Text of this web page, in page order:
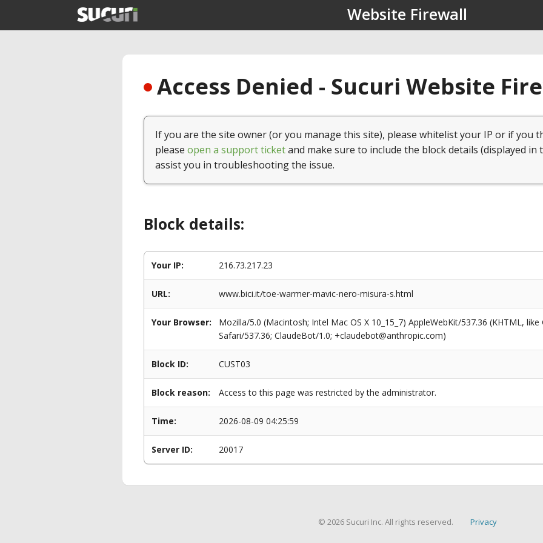
Website Firewall
Access Denied - Sucuri Website
If you are the site owner (or you manage this site), please whitelist your IP or if you
please open a support ticketand make sure to include the block details (displayed in
assist you in troubleshooting the issue.
Block details:
Your IP: 216.73.217.23
URL: www.bici.it/toe-warmer-mavic-nero-misura-s.html
Your Browser:
Mozilla/5.0 (Macintosh; Intel Mac OS X 10_15_7) AppleWebKit/537.36 (KHTML,
Safari/537.36; ClaudeBot/1.0; +claudebot@anthropic.com)
Block ID: CUST03
Block reason: Access to this page was restricted by the administrator.
Time: 2026-08-09 04:25:59
Server ID: 20017
© 2026 Sucuri Inc. All rights reserved. Privacy